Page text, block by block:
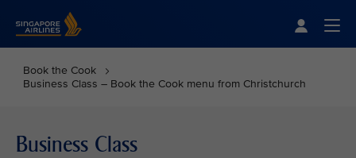
Book the Cook
Business Class – Book the Cook menu from Christchurch
Business Class